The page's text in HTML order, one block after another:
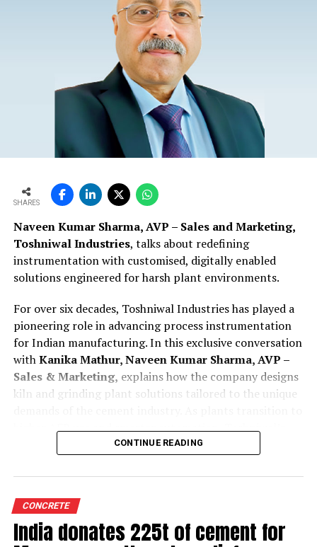
SHARES
Naveen Kumar Sharma, AVP – Sales and Marketing,
Toshniwal Industries, talks about redefining
instrumentation with customised, digitally enabled
solutions engineered for harsh plant environments.
For over six decades, Toshniwal Industries has played a
pioneering role in advancing process instrumentation
for Indian manufacturing. In this exclusive conversation
withKanika Mathur, Naveen Kumar Sharma, AVP –
Sales & Marketing, explains how the company designs
kiln and grinding plant solutions tailored to the unique
higher AFR use and smarter automation, Toshniwal’s
technologies offer greater reliability, accuracy and
condition monitoring system customised for cement
kilns and grinding plant operations?
Toshniwal is a company with a legacy of over 65 years,
CONTINUE READING
CONCRETE
India donates 225t of cement for